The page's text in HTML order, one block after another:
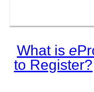
What is e
to Register?